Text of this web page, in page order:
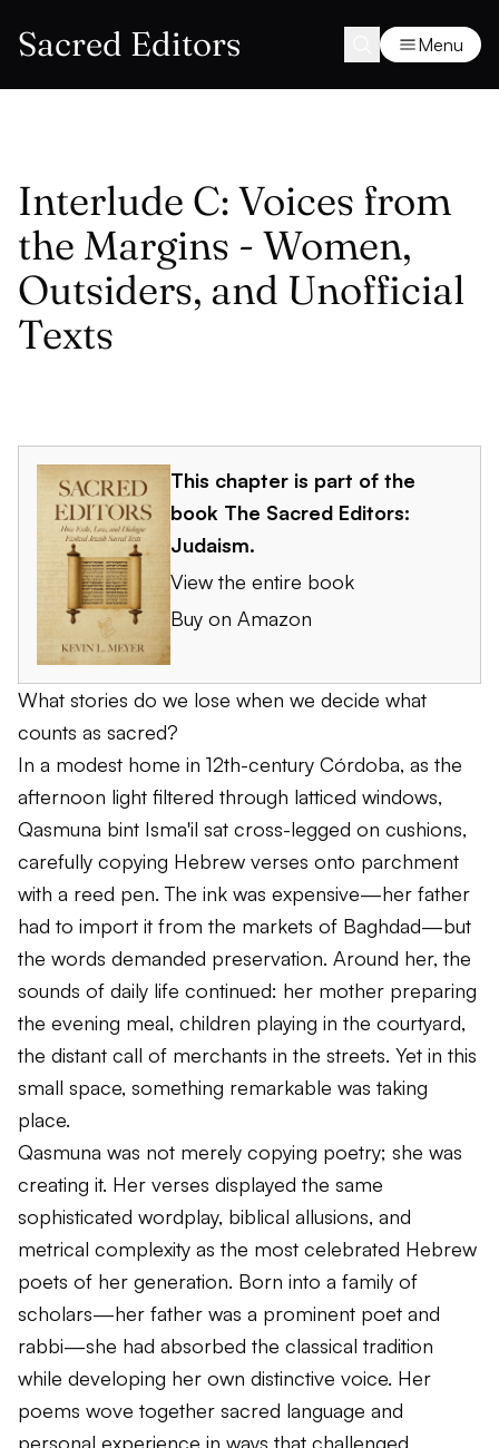
Sacred Editors Menu
Interlude C: Voices from
the Margins - Women,
Outsiders, and Unofficial
Texts
This chapter is part of the
book The Sacred Editors:
Judaism.
View the entire book
Buy on Amazon
What stories do we lose when we decide what
counts as sacred?
In a modest home in 12th-century Córdoba, as the
afternoon light filtered through latticed windows,
Qasmuna bint Isma'il sat cross-legged on cushions,
carefully copying Hebrew verses onto parchment
with a reed pen. The ink was expensive—her father
had to import it from the markets of Baghdad—but
the words demanded preservation. Around her, the
sounds of daily life continued: her mother preparing
the evening meal, children playing in the courtyard,
the distant call of merchants in the streets. Yet in this
small space, something remarkable was taking
place.
Qasmuna was not merely copying poetry; she was
creating it. Her verses displayed the same
sophisticated wordplay, biblical allusions, and
metrical complexity as the most celebrated Hebrew
poets of her generation. Born into a family of
scholars—her father was a prominent poet and
rabbi—she had absorbed the classical tradition
while developing her own distinctive voice. Her
poems wove together sacred language and
personal experience in ways that challenged